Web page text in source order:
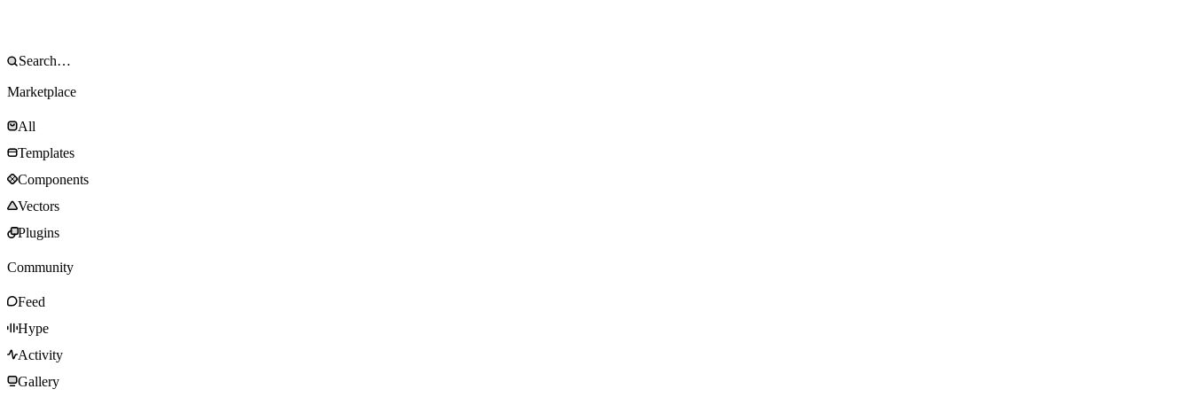
Marketplace
All
Templates
Components
Vectors
Plugins
Community
Feed
Hype
Activity
Gallery